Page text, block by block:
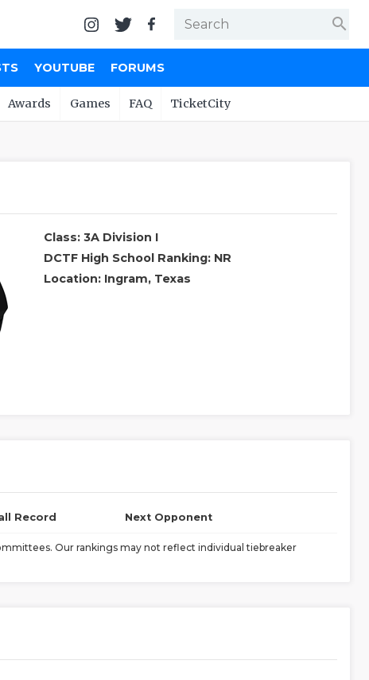
search
YOUTUBE FORUMS
Awards Games FAQ TicketCity
Class: 3A Division I
DCTF High School Ranking: NR
Location: Ingram, Texas
Record Next Opponent
Our rankings may not reflect individual tiebreaker